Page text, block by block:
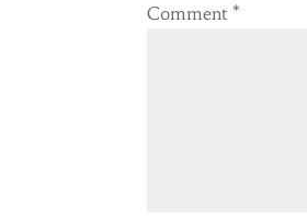
Comment*